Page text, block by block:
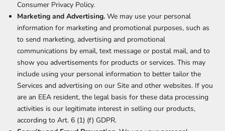
Consumer Privacy Policy.
Marketing and Advertising. We may use your personal
information for marketing and promotional purposes, such as
to send marketing, advertising and promotional
communications by email, text message or postal mail, and to
show you advertisements for products or services. This may
include using your personal information to better tailor the
Services and advertising on our Site and other websites. If you
are an EEA resident, the legal basis for these data processing
activities is our legitimate interest in selling our products,
according to Art. 6 (1) (f) GDPR.